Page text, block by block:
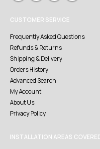
CUSTOMER SERVICE
Frequently Asked Questions
Refunds & Returns
Shipping & Delivery
Orders History
Advanced Search
My Account
About Us
Privacy Policy
INSTALLATION AREAS